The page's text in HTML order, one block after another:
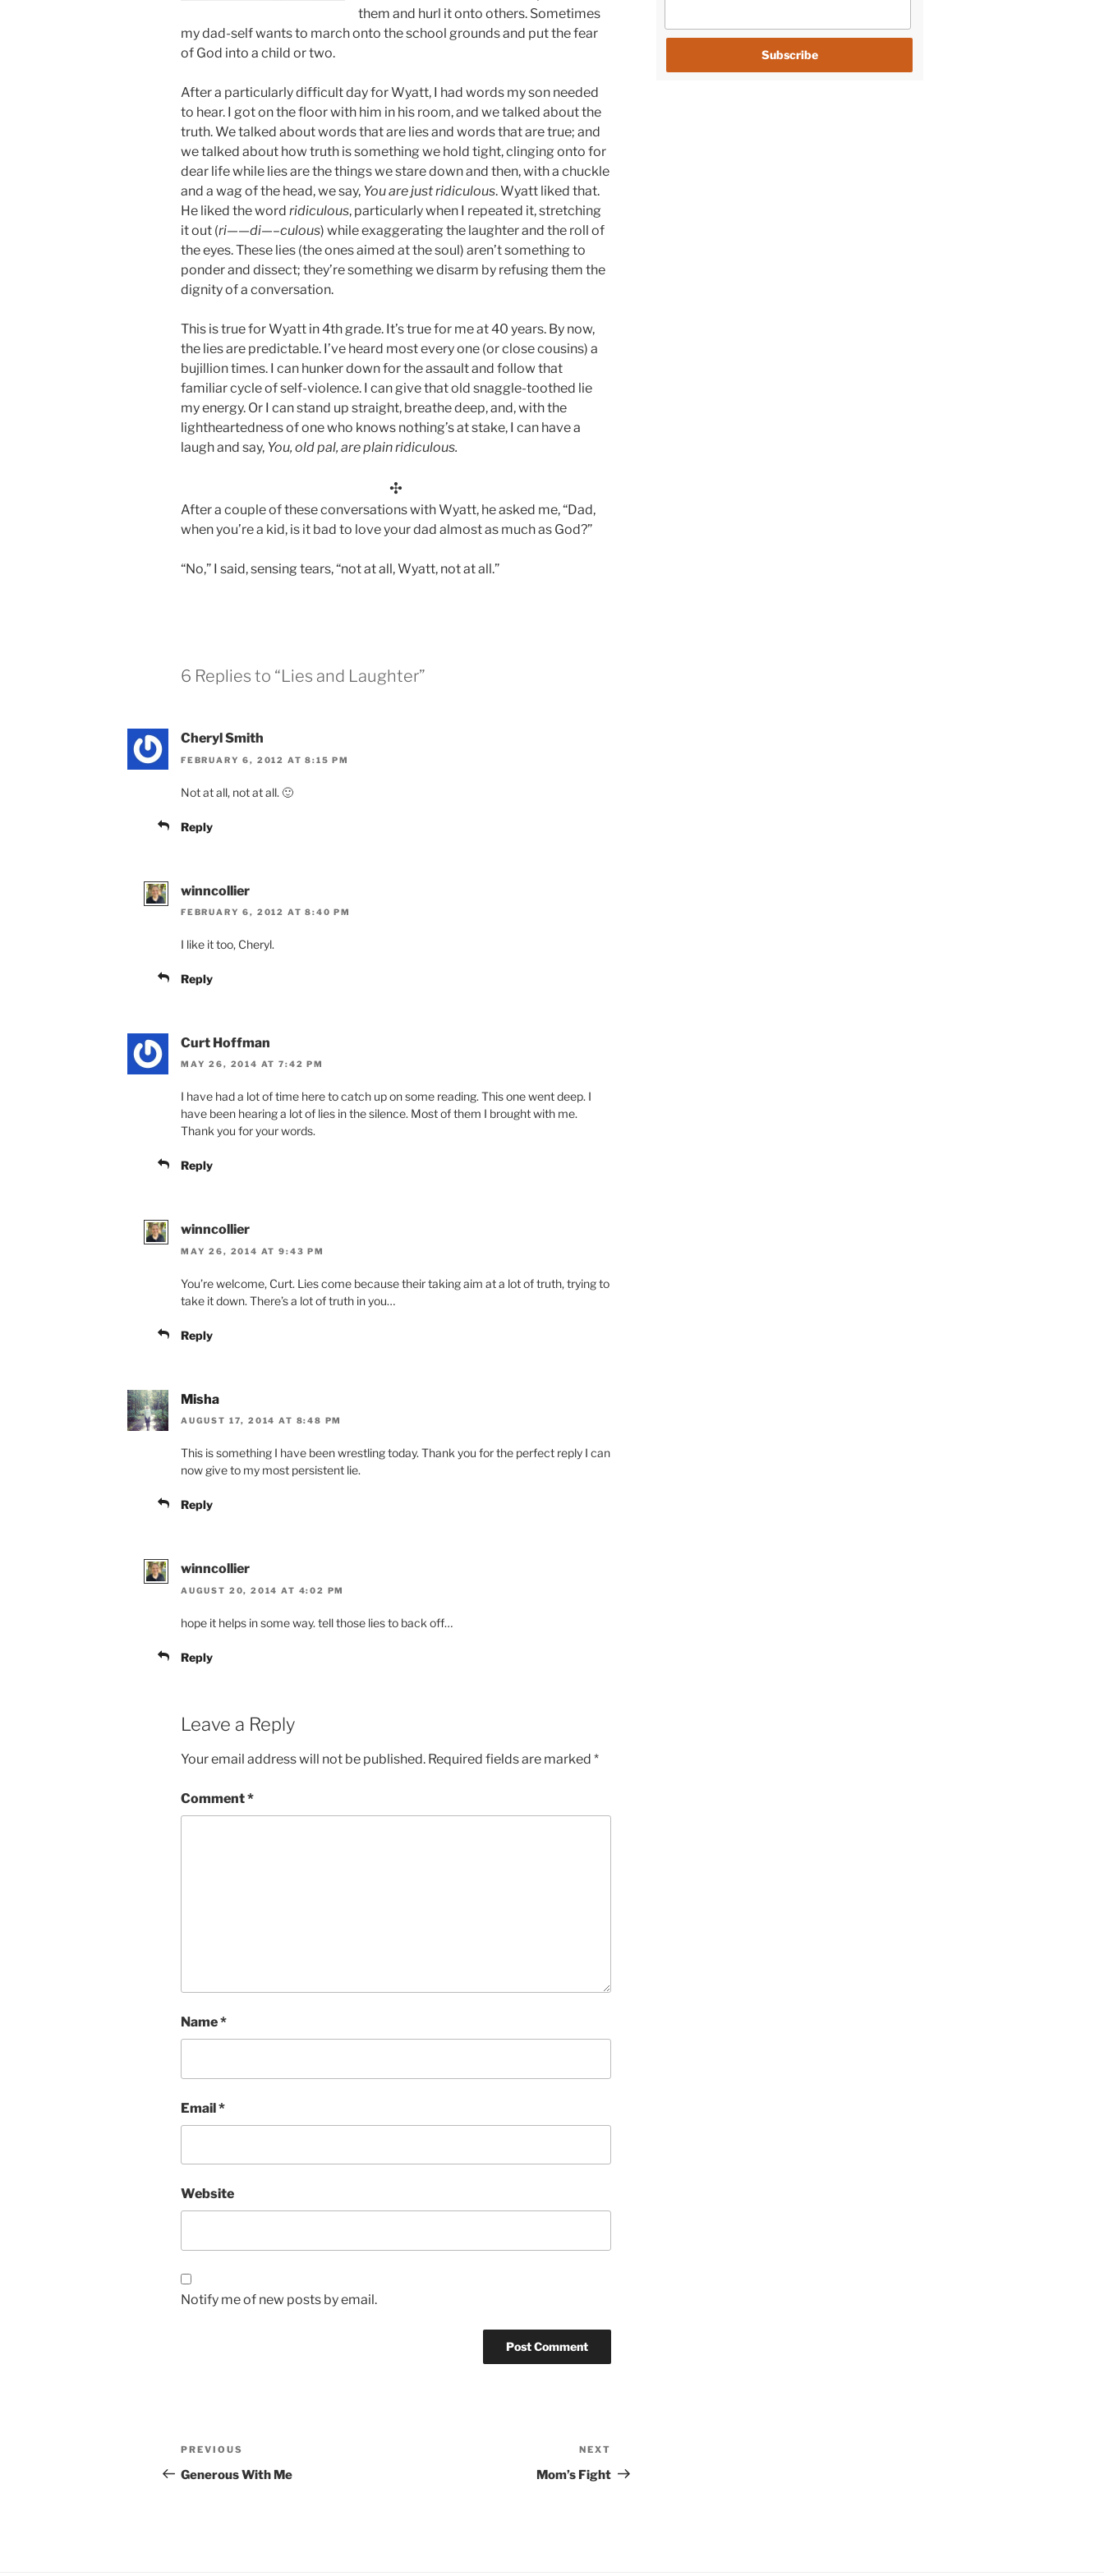
them and hurl it onto others. Sometimes
my dad-self wants to march onto the school grounds and put the fear
of God into a child or two.
After a particularly difficult day for Wyatt, I had words my son needed
to hear. I got on the floor with him in his room, and we talked about the
truth. We talked about words that are lies and words that are true; and
we talked about how truth is something we hold tight, clinging onto for
dear life while lies are the things we stare down and then, with a chuckle
and a wag of the head, we say, You are just ridiculous. Wyatt liked that.
He liked the word ridiculous, particularly when I repeated it, stretching
it out (ri——di—–culous) while exaggerating the laughter and the roll of
the eyes. These lies (the ones aimed at the soul) aren’t something to
ponder and dissect; they’re something we disarm by refusing them the
dignity of a conversation.
This is true for Wyatt in 4th grade. It’s true for me at 40 years. By now,
the lies are predictable. I’ve heard most every one (or close cousins) a
bujillion times. I can hunker down for the assault and follow that
familiar cycle of self-violence. I can give that old snaggle-toothed lie
my energy. Or I can stand up straight, breathe deep, and, with the
lightheartedness of one who knows nothing’s at stake, I can have a
laugh and say, You, old pal, are plain ridiculous.
✣
After a couple of these conversations with Wyatt, he asked me, “Dad,
when you’re a kid, is it bad to love your dad almost as much as God?”
“No,” I said, sensing tears, “not at all, Wyatt, not at all.”
6 Replies to “Lies and Laughter”
Cheryl Smith
FEBRUARY 6, 2012 AT 8:15 PM
Not at all, not at all. 🙂
Reply
winncollier
FEBRUARY 6, 2012 AT 8:40 PM
I like it too, Cheryl.
Reply
Curt Hoffman
MAY 26, 2014 AT 7:42 PM
I have had a lot of time here to catch up on some reading. This one went deep. I
have been hearing a lot of lies in the silence. Most of them I brought with me.
Thank you for your words.
Reply
winncollier
MAY 26, 2014 AT 9:43 PM
You’re welcome, Curt. Lies come because their taking aim at a lot of truth, trying to
take it down. There’s a lot of truth in you…
Reply
Misha
AUGUST 17, 2014 AT 8:48 PM
This is something I have been wrestling today. Thank you for the perfect reply I can
now give to my most persistent lie.
Reply
winncollier
AUGUST 20, 2014 AT 4:02 PM
hope it helps in some way. tell those lies to back off…
Reply
Leave a Reply
Your email address will not be published. Required fields are marked *
Comment*
Name*
Email*
Website
Notify me of new posts by email.
Post
navigation
Previous
Post
PREVIOUS
Generous With Me
Post
NEXT
Mom’s Fight